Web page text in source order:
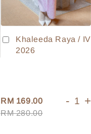
Khaleeda Raya / IV
2026
RM 169.00
RM 280.00
- +